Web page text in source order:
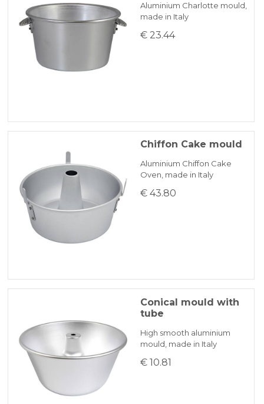
Aluminium Charlotte mould,
made in Italy
€ 23.44
Chiffon Cake mould
Aluminium Chiffon Cake
Oven, made in Italy
€ 43.80
Conical mould with
tube
High smooth aluminium
mould, made in Italy
€ 10.81